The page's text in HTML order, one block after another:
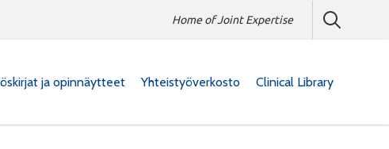
Home of Joint Expertise
ja opinnäytteet Yhteistyöverkosto Clinical Library